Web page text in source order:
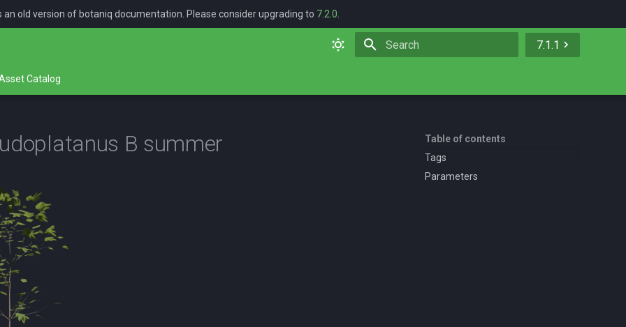
an old version of botaniq documentation. Please consider upgrading to 7.2.0
7.1.1
Catalog
Table of contents
Tags
Parameters
B summer